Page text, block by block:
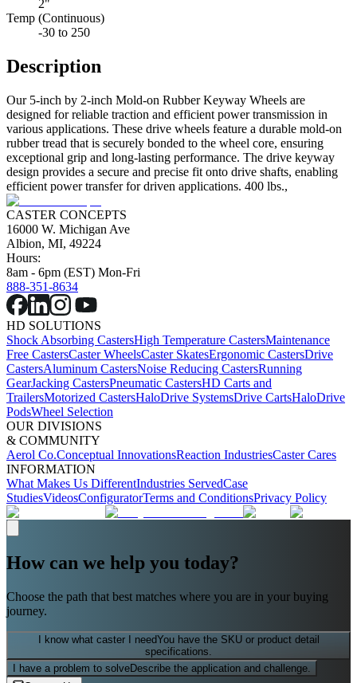
2"
Temp (Continuous)
-30 to 250
Description
Our 5-inch by 2-inch Mold-on Rubber Keyway Wheels are
designed for reliable traction and efficient power transmission in
various applications. These drive wheels feature a durable mold-on
rubber tread that is securely bonded to the wheel core, ensuring
exceptional grip and long-lasting performance. The drive keyway
design provides a secure and precise fit onto drive shafts, enabling
efficient power transfer for driven applications. 400 lbs.,
CASTER CONCEPTS
16000 W. Michigan Ave
Albion, MI, 49224
Hours:
8am - 6pm (EST) Mon-Fri
888-351-8634
HD SOLUTIONS
Shock Absorbing CastersHigh Temperature CastersMaintenance
Free CastersCaster WheelsCaster SkatesErgonomic CastersDrive
CastersAluminum CastersNoise Reducing CastersRunning
GearJacking CastersPneumatic CastersHD Carts and
TrailersMotorized CastersHaloDrive SystemsDrive CartsHaloDrive
PodsWheel Selection
OUR DIVISIONS
& COMMUNITY
Aerol Co.Conceptual InnovationsReaction IndustriesCaster Cares
INFORMATION
What Makes Us DifferentIndustries ServedCase
StudiesVideosConfiguratorTerms and ConditionsPrivacy Policy
How can we help you today?
Choose the path that best matches where you are in your buying
journey.
I know what caster I needYou have the SKU or product detail
specifications.
I have a problem to solveDescribe the application and challenge.